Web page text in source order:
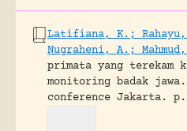
Latifiana, K.;
Nugraheni, A.;
primata yang terekam
monitoring badak jawa.
conference Jakarta.